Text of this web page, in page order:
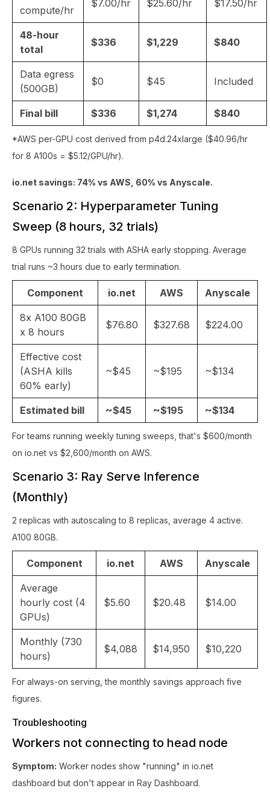
compute/hr
$7.00/hr $25.60/hr $17.50/hr
48-hour
total
$336 $1,229 $840
Data egress
(500GB)
$0 $45 Included
Final bill $336 $1,274 $840
*AWS per-GPU cost derived from p4d.24xlarge ($40.96/hr
for 8 A100s = $5.12/GPU/hr).
io.net savings: 74% vs AWS, 60% vs Anyscale.
Scenario 2: Hyperparameter Tuning
Sweep (8 hours, 32 trials)
8 GPUs running 32 trials with ASHA early stopping. Average
trial runs ~3 hours due to early termination.
Component io.net AWS Anyscale
8x A100 80GB
x 8 hours
$76.80 $327.68 $224.00
Effective cost
(ASHA kills
60% early)
~$45 ~$195 ~$134
Estimated bill ~$45 ~$195 ~$134
For teams running weekly tuning sweeps, that's $600/month
on io.net vs $2,600/month on AWS.
Scenario 3: Ray Serve Inference
(Monthly)
2 replicas with autoscaling to 8 replicas, average 4 active.
A100 80GB.
Component io.net AWS Anyscale
Average
hourly cost (4
GPUs)
$5.60 $20.48 $14.00
Monthly (730
hours)
$4,088 $14,950 $10,220
For always-on serving, the monthly savings approach five
figures.
Troubleshooting
Workers not connecting to head node
Symptom: Worker nodes show "running" in io.net
dashboard but don't appear in Ray Dashboard.